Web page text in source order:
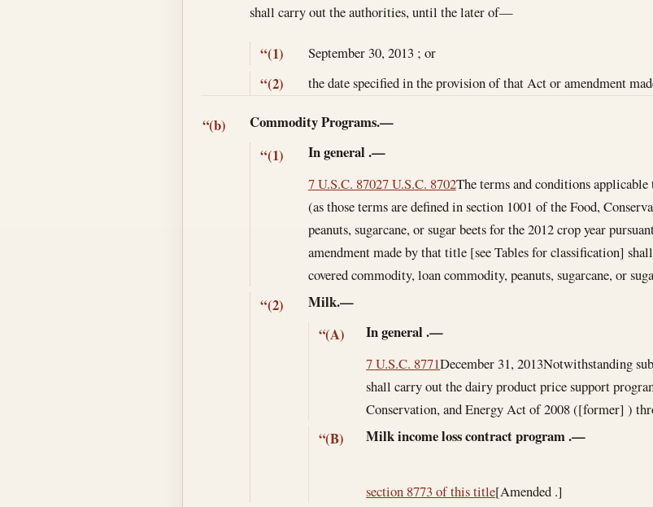
shall carry out the authorities, until the later of—
“(1) September 30, 2013 ; or
“(2) the date specified in the provision of that Act or amendment
“(b)
Commodity Programs.—
“(1)
In general .—
7 U.S.C. 87027 U.S.C. 8702The terms and conditions
(as those terms are defined in section 1001 of the Food,
peanuts, sugarcane, or sugar beets for the 2012 crop year
amendment made by that title [see Tables for classification]
covered commodity, loan commodity, peanuts, sugarcane, or
“(2)
Milk.—
“(A)
In general .—
7 U.S.C. 8771December 31, 2013Notwithstanding
shall carry out the dairy product price support
Conservation, and Energy Act of 2008 ([former] )
“(B) Milk income loss contract program.—
section 8773 of this title[Amended .]